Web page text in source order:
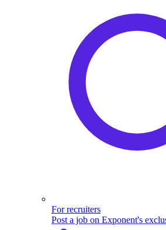
For recruiters
Post a job on Exponent's